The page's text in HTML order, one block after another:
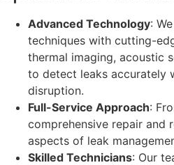
Advanced Technology:
techniques with cutting-
thermal imaging, acoustic
to detect leaks accurately
disruption.
Full-Service Approach:
comprehensive repair and
aspects of leak
Skilled Technicians: Our